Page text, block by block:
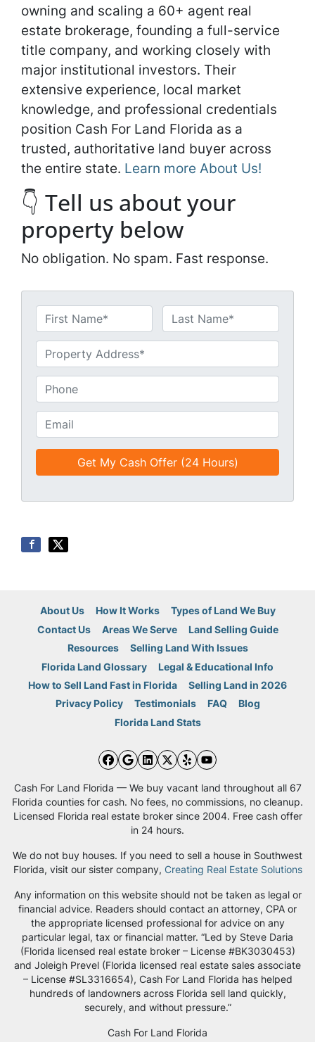
owning and scaling a 60+ agent real
estate brokerage, founding a full-service
title company, and working closely with
major institutional investors. Their
extensive experience, local market
knowledge, and professional credentials
position Cash For Land Florida as a
trusted, authoritative land buyer across
the entire state. Learn more About Us!
👇 Tell us about your
property below
No obligation. No spam. Fast response.
a
e
*
First Last
n
i
t
l
e
h
n
e
m
a
i
*
About Us How It Works
Types of Land We Buy
Contact Us
Areas We Serve
Land Selling Guide
Resources
Selling Land With Issues
Florida Land Glossary
Legal & Educational Info
How to Sell Land Fast in Florida
Selling Land in 2026
Privacy Policy
Testimonials FAQ
Blog
Florida Land Stats
Facebook
Google Business
LinkedIn
Twitter
YelpYouTube
Cash For Land Florida — We buy vacant land throughout all 67
Florida counties for cash. No fees, no commissions, no cleanup.
Licensed Florida real estate broker since 2004. Free cash offer
in 24 hours.
We do not buy houses. If you need to sell a house in Southwest
Florida, visit our sister company, Creating Real Estate Solutions
Any information on this website should not be taken as legal or
financial advice. Readers should contact an attorney, CPA or
the appropriate licensed professional for advice on any
particular legal, tax or financial matter. “Led by Steve Daria
(Florida licensed real estate broker – License #BK3030453)
and Joleigh Prevel (Florida licensed real estate sales associate
– License #SL3316654), Cash For Land Florida has helped
hundreds of landowners across Florida sell land quickly,
securely, and without pressure.”
Cash For Land Florida